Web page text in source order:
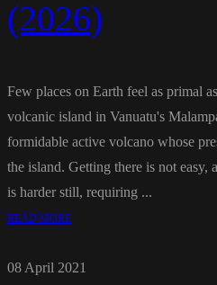
(2026)
Few places on Earth feel as primal
volcanic island in Vanuatu's
formidable active volcano whose
the island. Getting there is not easy,
is harder still, requiring ...
READ MORE
08 April 2021